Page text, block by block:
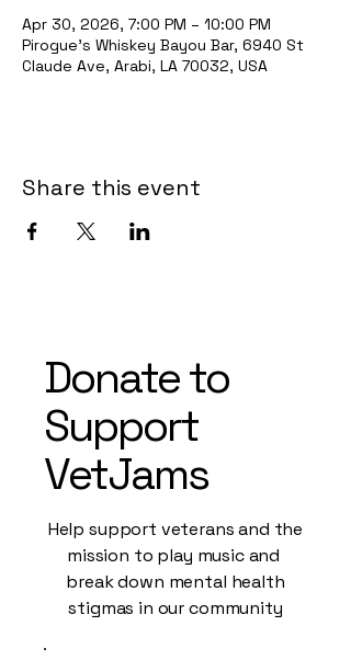
Apr 30, 2026, 7:00 PM – 10:00 PM
Pirogue's Whiskey Bayou Bar, 6940 St
Claude Ave, Arabi, LA 70032, USA
Share this event
Donate to
Support
VetJams
Help support veterans and the
mission to play music and
break down mental health
stigmas in our community